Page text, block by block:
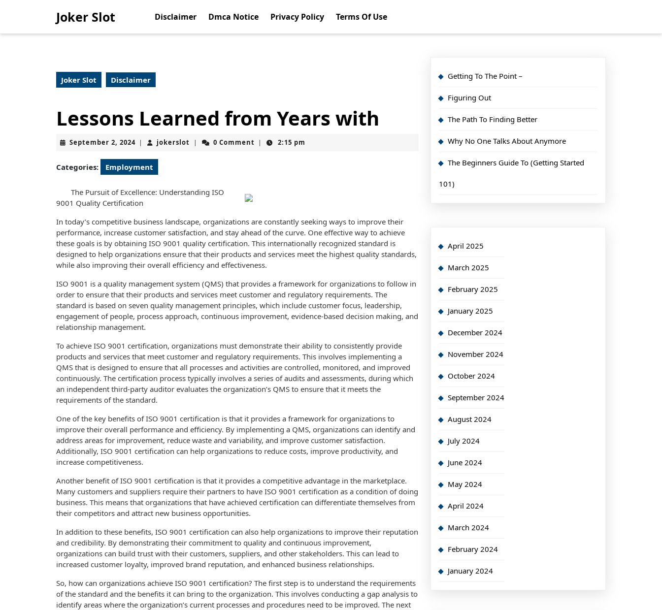
Joker Slot Disclaimer Dmca Notice Privacy Policy Terms Of Use
Joker Slot Disclaimer
Lessons Learned from Years with
September 2, 2024September
2024
| jokerslot jokerslot
| 0 Comment | 2:15 pm
Categories: Employment
The Pursuit of Excellence: Understanding ISO
9001 Quality Certification
In today’s competitive business landscape, organizations are constantly seeking ways to improve their
performance, increase customer satisfaction, and stay ahead of the curve. One effective way to achieve
these goals is by obtaining ISO 9001 quality certification. This internationally recognized standard is
designed to help organizations ensure that their products and services meet the highest quality standards,
while also improving their overall efficiency and effectiveness.
ISO 9001 is a quality management system (QMS) that provides a framework for organizations to follow in
order to ensure that their products and services meet customer and regulatory requirements. The
standard is based on seven quality management principles, which include customer focus, leadership,
engagement of people, process approach, continuous improvement, evidence-based decision making, and
relationship management.
To achieve ISO 9001 certification, organizations must demonstrate their ability to consistently provide
products and services that meet customer and regulatory requirements. This involves implementing a
QMS that is designed to ensure that all processes and activities are controlled, monitored, and improved
continuously. The certification process typically involves a series of audits and assessments, during which
an independent third-party auditor evaluates the organization’s QMS to ensure that it meets the
requirements of the standard.
One of the key benefits of ISO 9001 certification is that it provides a framework for organizations to
improve their overall performance and efficiency. By implementing a QMS, organizations can identify and
address areas for improvement, reduce waste and variability, and improve customer satisfaction.
Additionally, ISO 9001 certification can help organizations to reduce costs, improve productivity, and
increase competitiveness.
Another benefit of ISO 9001 certification is that it provides a competitive advantage in the marketplace.
Many customers and suppliers require their partners to have ISO 9001 certification as a condition of doing
business. This means that organizations that have achieved certification can differentiate themselves from
their competitors and attract new business opportunities.
In addition to these benefits, ISO 9001 certification can also help organizations to improve their reputation
and credibility. By demonstrating their commitment to quality and continuous improvement,
organizations can build trust with their customers, suppliers, and other stakeholders. This can lead to
increased customer loyalty, improved brand reputation, and enhanced business relationships.
So, how can organizations achieve ISO 9001 certification? The first step is to understand the requirements
of the standard and the benefits it can bring to the organization. This involves conducting a gap analysis to
identify areas where the organization’s current processes and procedures need to be improved. The next
Getting To The Point –
Figuring Out
The Path To Finding Better
Why No One Talks About Anymore
The Beginners Guide To (Getting Started
101)
April 2025
March 2025
February 2025
January 2025
December 2024
November 2024
October 2024
September 2024
August 2024
July 2024
June 2024
May 2024
April 2024
March 2024
February 2024
January 2024